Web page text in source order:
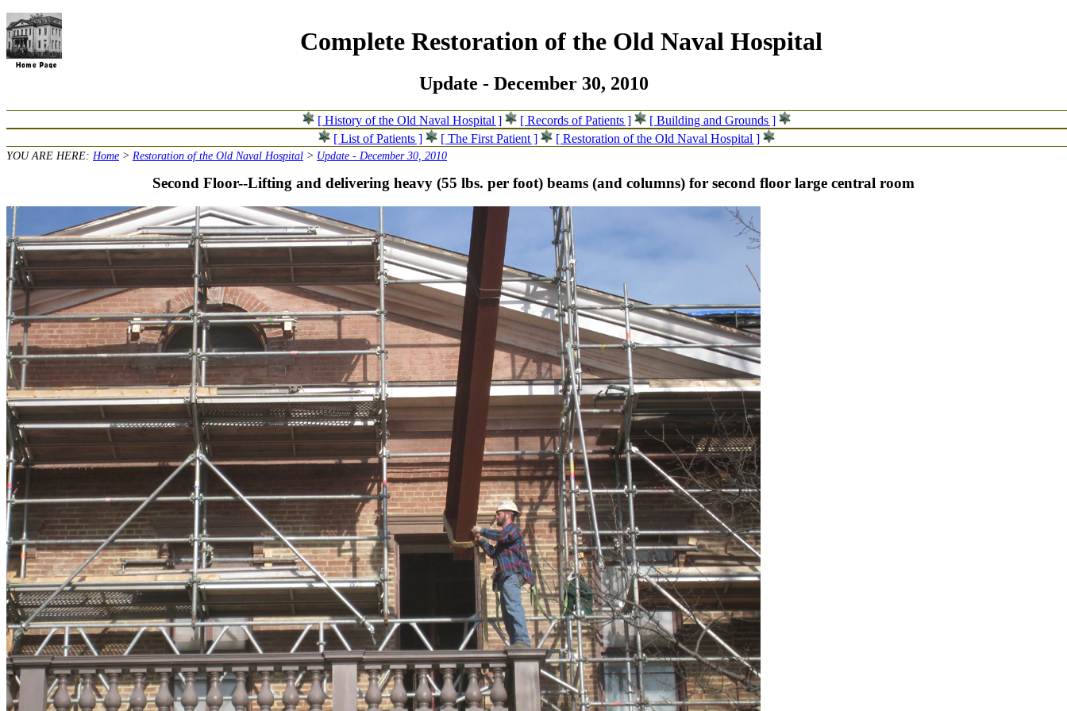
Complete Restoration of the Old Naval Hospital
Update - December 30, 2010
[ History of the Old Naval Hospital ] [ Records of Patients ]
[ Building and Grounds ]
[ List of Patients ]
[ The First Patient ] [ Restoration of the Old Naval Hospital ]
YOU ARE HERE: Home > Restoration of the Old Naval Hospital > Update - December 30, 2010
Second Floor--Lifting and delivering heavy (55 lbs. per foot) beams (and columns) for second floor large central room